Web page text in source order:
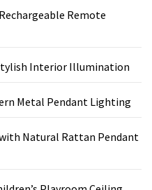
Remote
Interior Illumination
Metal Pendant Lighting
Natural Rattan Pendant